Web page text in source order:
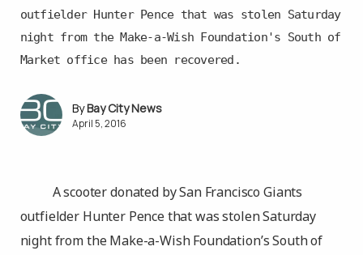
outfielder Hunter Pence that was stolen Saturday
night from the Make-a-Wish Foundation's South of
Market office has been recovered.
Bay City News
April 5, 2016
A scooter donated by San Francisco Giants
outfielder Hunter Pence that was stolen Saturday
night from the Make-a-Wish Foundation’s South of